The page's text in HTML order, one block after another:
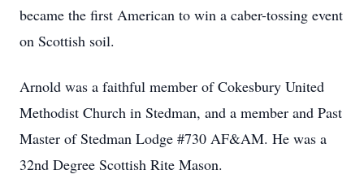
became the first American to win a caber-tossing event
on Scottish soil.
Arnold was a faithful member of Cokesbury United
Methodist Church in Stedman, and a member and Past
Master of Stedman Lodge #730 AF&AM. He was a
32nd Degree Scottish Rite Mason.